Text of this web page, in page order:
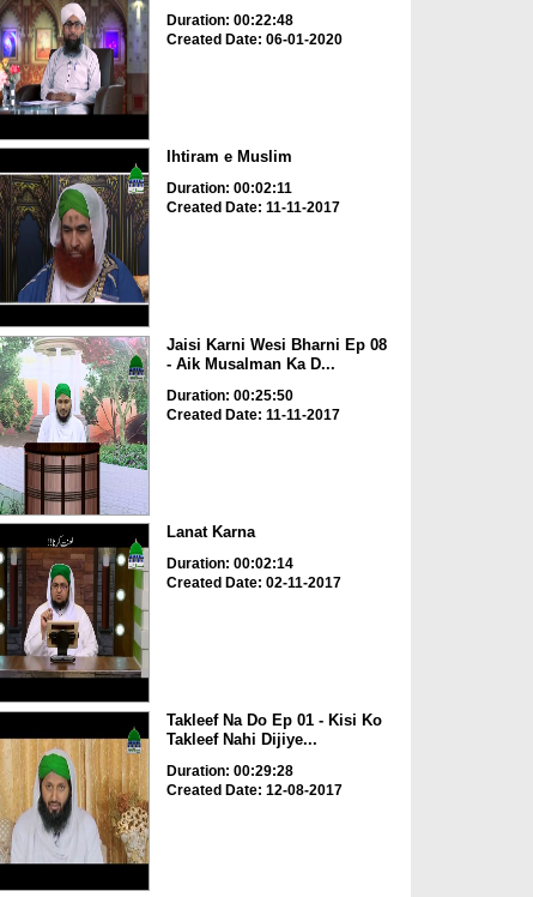
Duration: 00:22:48
Created Date: 06-01-2020
Ihtiram e Muslim
Duration: 00:02:11
Created Date: 11-11-2017
Jaisi Karni Wesi Bharni Ep 08
- Aik Musalman Ka D...
Duration: 00:25:50
Created Date: 11-11-2017
Lanat Karna
Duration: 00:02:14
Created Date: 02-11-2017
Takleef Na Do Ep 01 - Kisi Ko
Takleef Nahi Dijiye...
Duration: 00:29:28
Created Date: 12-08-2017